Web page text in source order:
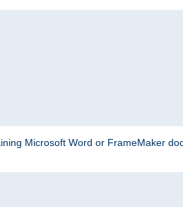
Microsoft Word or FrameMaker